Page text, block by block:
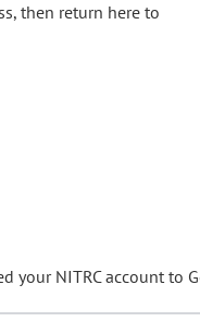
then return here to
your NITRC account to